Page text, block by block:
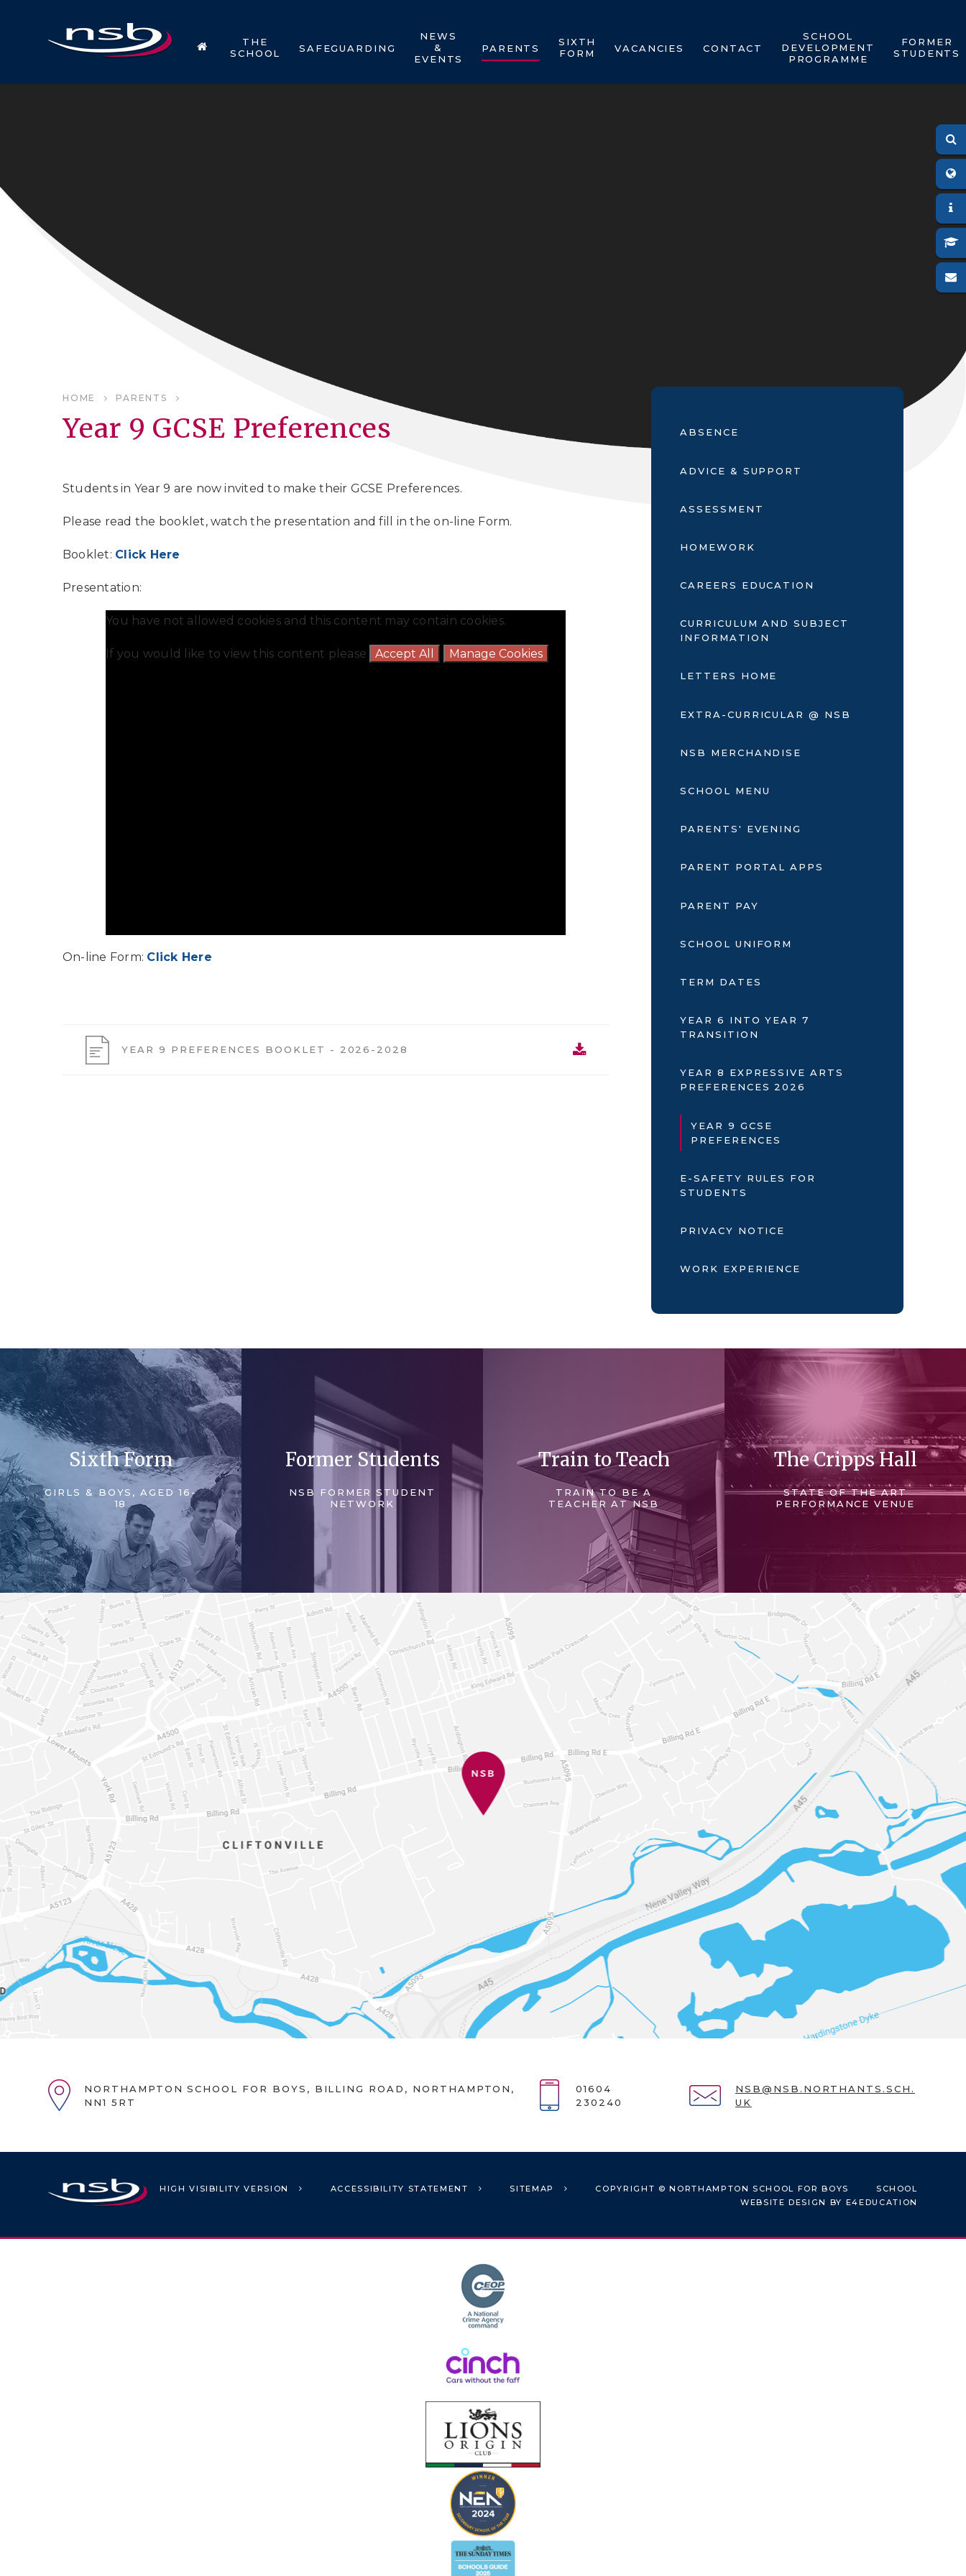
THE
SCHOOL
SAFEGUARDING
NEWS
&
EVENTS
PARENTS
SIXTH
FORM
VACANCIES CONTACT
SCHOOL
DEVELOPMENT
PROGRAMME
FORMER
STUDENTS
HOME PARENTS
Year 9 GCSE Preferences
Students in Year 9 are now invited to make their GCSE Preferences.
Please read the booklet, watch the presentation and fill in the on-line Form.
Booklet: Click Here
Presentation:
You have not allowed cookies and this content may contain cookies.
If you would like to view this content please Accept All Manage Cookies
On-line Form: Click Here
YEAR 9 PREFERENCES BOOKLET - 2026-2028
ABSENCE
ADVICE & SUPPORT
ASSESSMENT
HOMEWORK
CAREERS EDUCATION
CURRICULUM AND SUBJECT
INFORMATION
LETTERS HOME
EXTRA-CURRICULAR @ NSB
NSB MERCHANDISE
SCHOOL MENU
PARENTS' EVENING
PARENT PORTAL APPS
PARENT PAY
SCHOOL UNIFORM
TERM DATES
YEAR 6 INTO YEAR 7
TRANSITION
YEAR 8 EXPRESSIVE ARTS
PREFERENCES 2026
YEAR 9 GCSE
PREFERENCES
E-SAFETY RULES FOR
STUDENTS
PRIVACY NOTICE
WORK EXPERIENCE
Sixth Form
GIRLS & BOYS, AGED 16-
18
Former Students
NSB FORMER STUDENT
NETWORK
Train to Teach
TRAIN TO BE A
TEACHER AT NSB
The Cripps Hall
STATE OF THE ART
PERFORMANCE VENUE
NORTHAMPTON SCHOOL FOR BOYS, BILLING ROAD, NORTHAMPTON,
NN1 5RT
01604
230240
NSB@NSB.NORTHANTS.SCH.
UK
HIGH VISIBILITY VERSION ACCESSIBILITY STATEMENT SITEMAP COPYRIGHT © NORTHAMPTON SCHOOL FOR BOYS
SCHOOL
WEBSITE DESIGN BY E4EDUCATION